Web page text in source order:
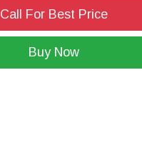
Call For Best Price
Buy Now